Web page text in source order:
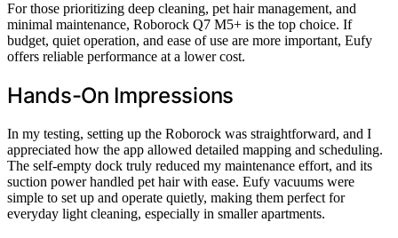
For those prioritizing deep cleaning, pet hair management, and
minimal maintenance, Roborock Q7 M5+ is the top choice. If
budget, quiet operation, and ease of use are more important, Eufy
offers reliable performance at a lower cost.
Hands-On Impressions
In my testing, setting up the Roborock was straightforward, and I
appreciated how the app allowed detailed mapping and scheduling.
The self-empty dock truly reduced my maintenance effort, and its
suction power handled pet hair with ease. Eufy vacuums were
simple to set up and operate quietly, making them perfect for
everyday light cleaning, especially in smaller apartments.